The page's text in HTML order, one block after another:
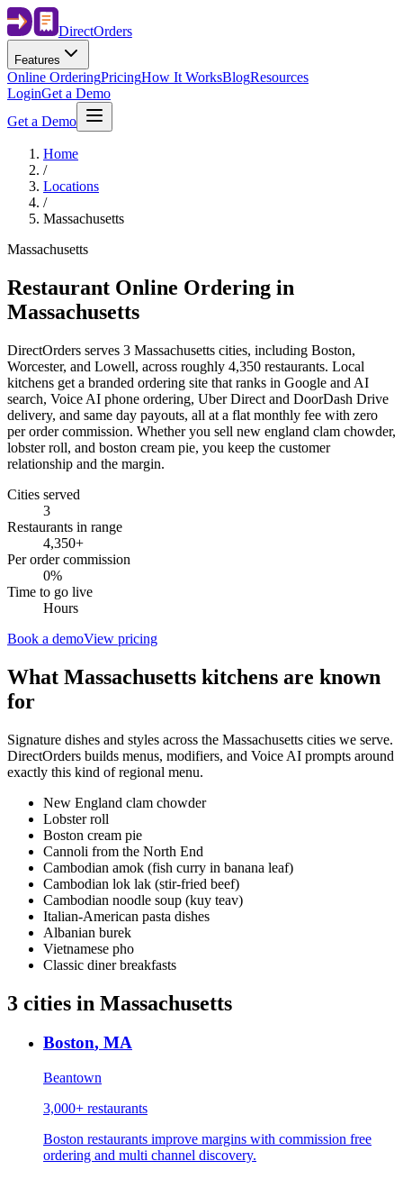
DirectOrders
Features
Online OrderingPricingHow It WorksBlogResources
LoginGet a Demo
Get a Demo
Home
/
Locations
/
Massachusetts
Massachusetts
Restaurant Online Ordering in
Massachusetts
DirectOrders serves 3 Massachusetts cities, including Boston,
Worcester, and Lowell, across roughly 4,350 restaurants. Local
kitchens get a branded ordering site that ranks in Google and AI
search, Voice AI phone ordering, Uber Direct and DoorDash Drive
delivery, and same day payouts, all at a flat monthly fee with zero
per order commission. Whether you sell new england clam chowder,
lobster roll, and boston cream pie, you keep the customer
relationship and the margin.
Cities served
3
Restaurants in range
4,350+
Per order commission
0%
Time to go live
Hours
Book a demoView pricing
What Massachusetts kitchens are known
for
Signature dishes and styles across the Massachusetts cities we serve.
DirectOrders builds menus, modifiers, and Voice AI prompts around
exactly this kind of regional menu.
New England clam chowder
Lobster roll
Boston cream pie
Cannoli from the North End
Cambodian amok (fish curry in banana leaf)
Cambodian lok lak (stir-fried beef)
Cambodian noodle soup (kuy teav)
Italian-American pasta dishes
Albanian burek
Vietnamese pho
Classic diner breakfasts
3 cities in Massachusetts
Boston, MA
Beantown
3,000+ restaurants
Boston restaurants improve margins with commission free
ordering and multi channel discovery.